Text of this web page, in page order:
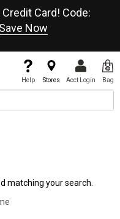
Card! Code:
Save Now
Help Stores Acct Login Bag
matching your search.